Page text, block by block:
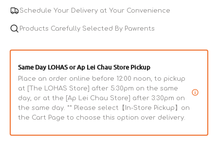
Chicken
Beef
Can
Chicken
Beef
Can
Schedule Your Delivery at Your Convenience
Products Carefully Selected By Pawrents
Same Day LOHAS or Ap Lei Chau Store Pickup
Place an order online before 12:00 noon, to pickup
at [The LOHAS Store] after 5:30pm on the same
day, or at the [Ap Lei Chau Store] after 3:30pm on
the same day. ** Please select【In-Store Pickup】on
the Cart Page to choose this option over delivery.